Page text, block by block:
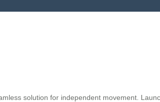
solution for independent movement.